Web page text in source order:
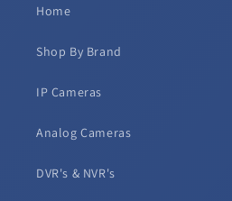
Home
Shop By Brand
IP Cameras
Analog Cameras
DVR's & NVR's